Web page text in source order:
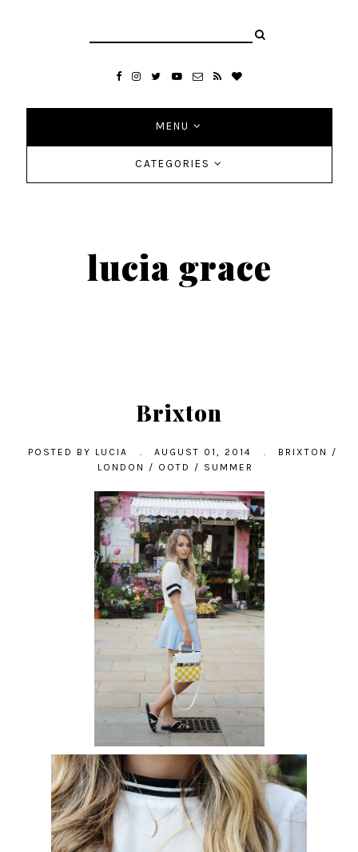
MENU
CATEGORIES
lucia grace
Brixton
POSTED BY LUCIA AUGUST 01, 2014 BRIXTON
/
LONDON
/ OOTD / SUMMER